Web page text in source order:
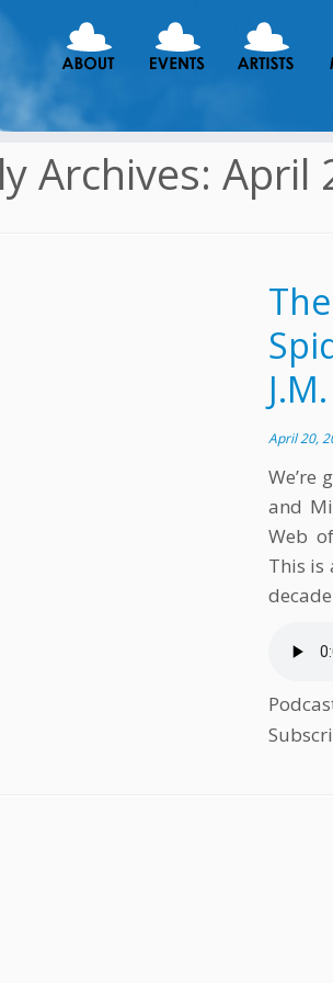
Archives: April
April 20,
We’re
and
Web
This is